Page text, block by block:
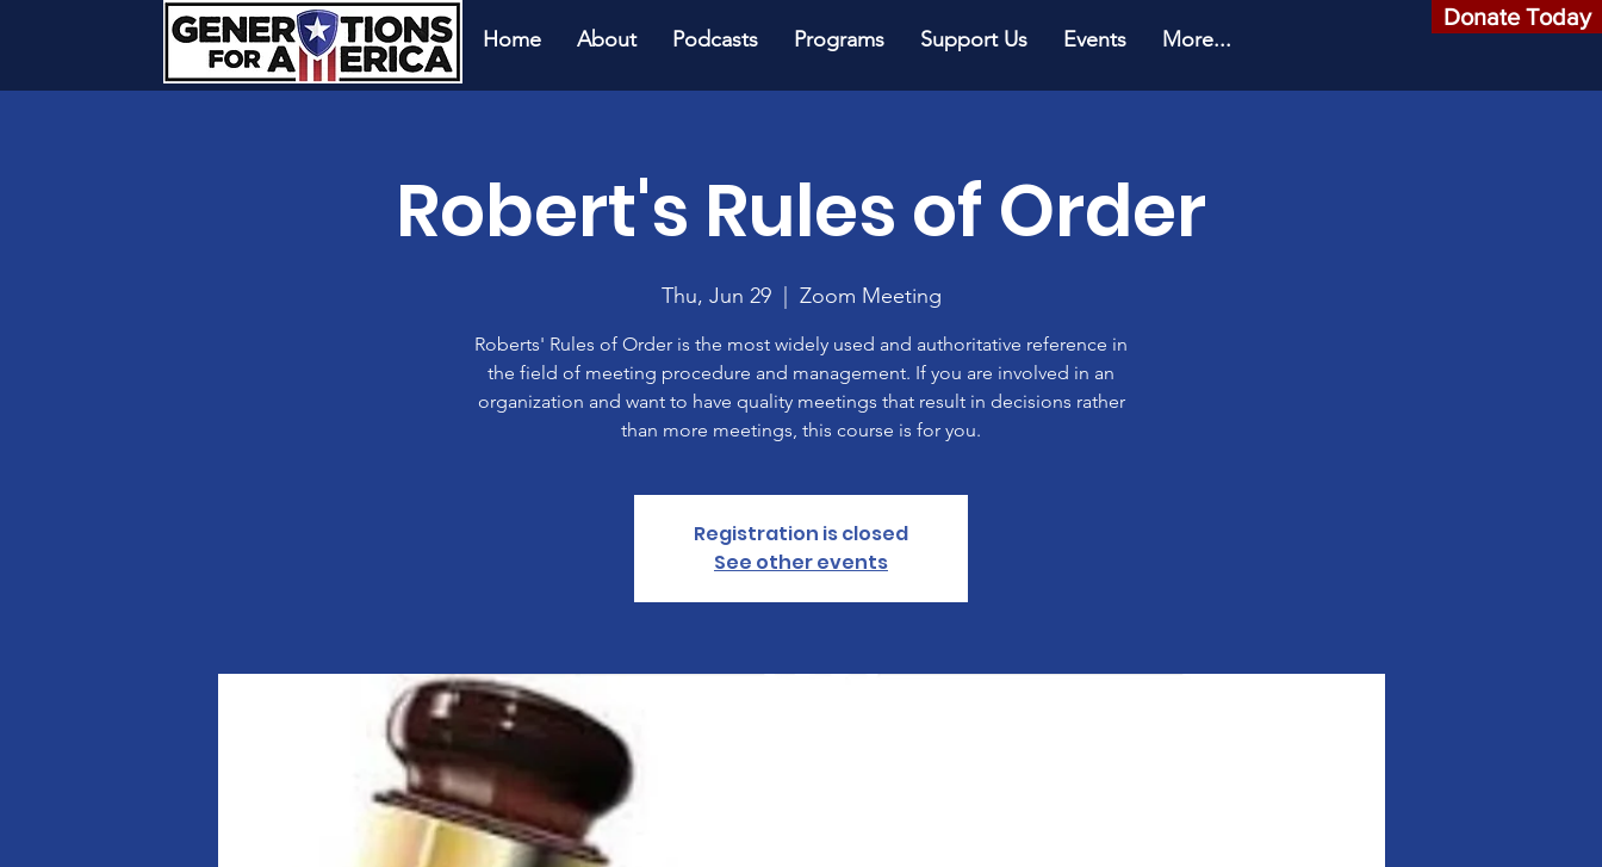
Donate Today
Home
About Podcasts Programs Support Us Events More...
Robert's Rules of Order
Thu, Jun 29
  |
Zoom Meeting
Roberts' Rules of Order is the most widely used and authoritative reference in
the field of meeting procedure and management. If you are involved in an
organization and want to have quality meetings that result in decisions rather
than more meetings, this course is for you.
Registration is closed
See other events